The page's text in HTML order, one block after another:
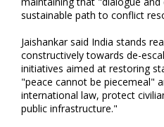
sustainable path to conflict
Jaishankar said India stands
constructively towards de-
initiatives aimed at restoring
"peace cannot be piecemeal"
international law, protect
public infrastructure."